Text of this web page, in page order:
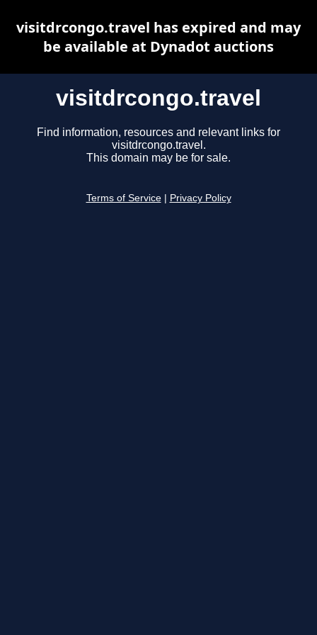
visitdrcongo.travel
Find information, resources and relevant links for
visitdrcongo.travel.
This domain may be for sale.
Terms of Service Privacy Policy
visitdrcongo.travel has expired and may
be available at Dynadot auctions